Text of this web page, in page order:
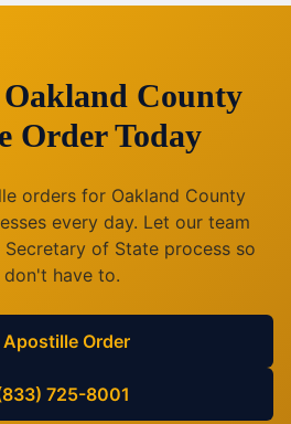
Oakland County
Order Today
orders for Oakland County
every day. Let our team
Secretary of State process so
don't have to.
Apostille Order
725-8001